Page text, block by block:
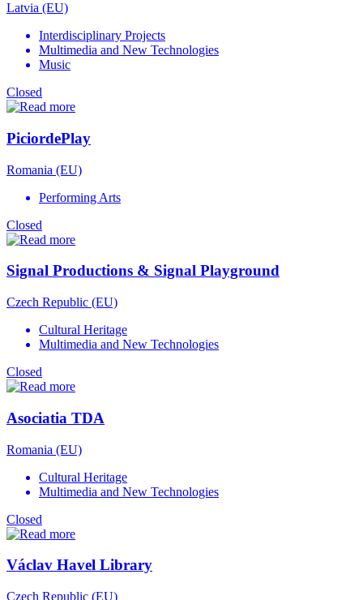
Latvia (EU)
Interdisciplinary Projects
Multimedia and New Technologies
Music
Closed
PiciordePlay
Romania (EU)
Performing Arts
Closed
Signal Productions & Signal Playground
Czech Republic (EU)
Cultural Heritage
Multimedia and New Technologies
Closed
Asociatia TDA
Romania (EU)
Cultural Heritage
Multimedia and New Technologies
Closed
Václav Havel Library
Czech Republic (EU)